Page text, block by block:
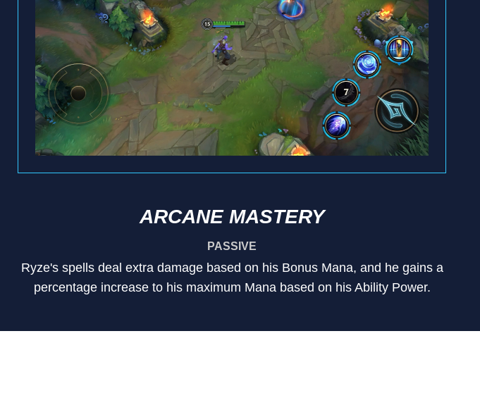
ARCANE MASTERY
PASSIVE
Ryze's spells deal extra damage based on his Bonus Mana, and he gains a
percentage increase to his maximum Mana based on his Ability Power.